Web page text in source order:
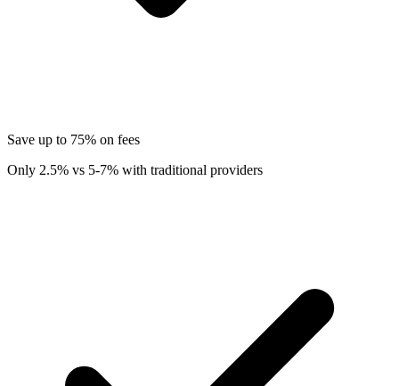
Save up to 75% on fees
Only 2.5% vs 5-7% with traditional providers